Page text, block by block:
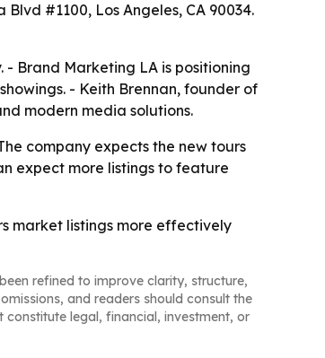
#1100, Los Angeles, CA 90034.
Brand Marketing LA is positioning
- Keith Brennan, founder of
modern media solutions.
company expects the new tours
expect more listings to feature
market listings more effectively
refined to improve clarity, structure,
and readers should consult the
legal, financial, investment, or